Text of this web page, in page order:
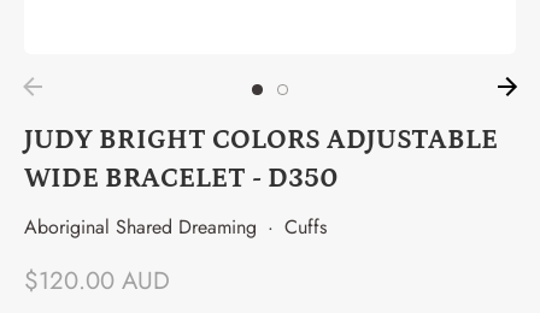
JUDY BRIGHT COLORS ADJUSTABLE
WIDE BRACELET - D350
Aboriginal Shared Dreaming · Cuffs
$120.00 AUD